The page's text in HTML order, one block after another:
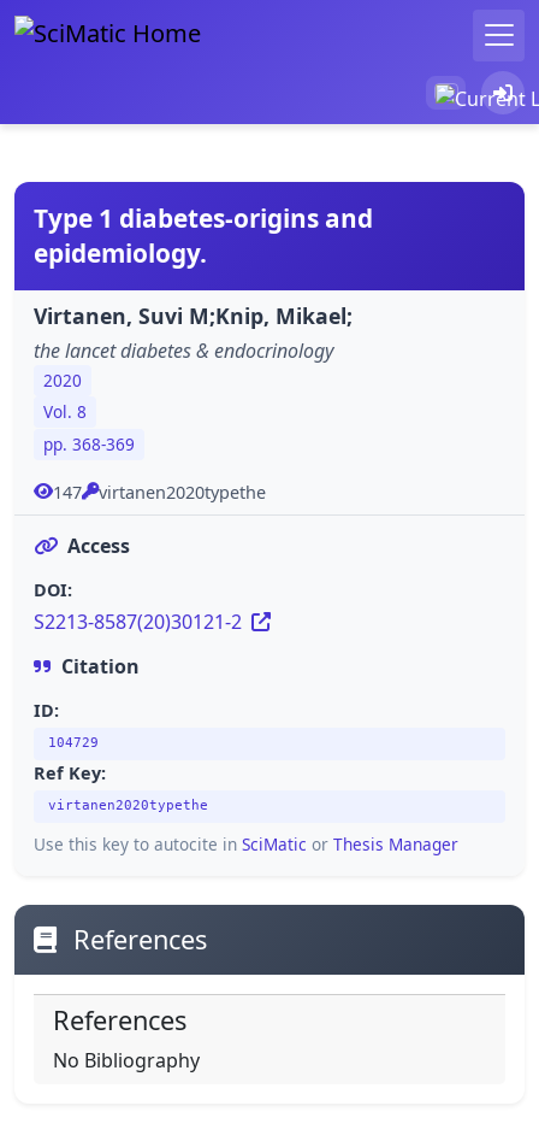
Type 1 diabetes-origins and
epidemiology.
Virtanen, Suvi M;Knip, Mikael;
the lancet diabetes & endocrinology
2020
Vol. 8
pp. 368-369
147 virtanen2020typethe
Access
DOI:
S2213-8587(20)30121-2
Citation
ID:
104729
Ref Key:
virtanen2020typethe
Use this key to autocite in SciMatic or Thesis Manager
References
References
No Bibliography